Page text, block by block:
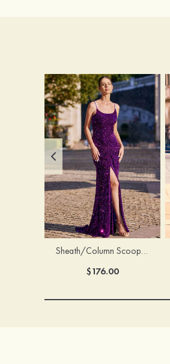
Sheath/Column Scoop Neck Court Train Velvet Sequins Prom Dress with Pleated Split
$176.00